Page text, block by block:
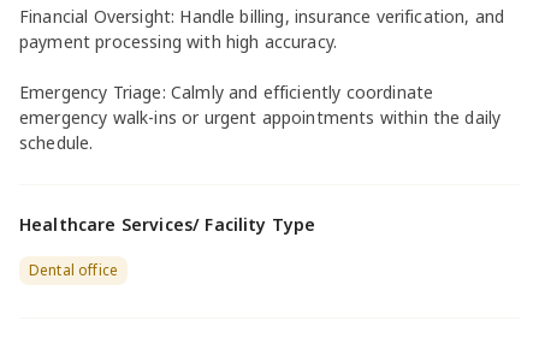
Financial Oversight: Handle billing, insurance verification, and
payment processing with high accuracy.
Emergency Triage: Calmly and efficiently coordinate
emergency walk-ins or urgent appointments within the daily
schedule.
Healthcare Services/ Facility Type
Dental office